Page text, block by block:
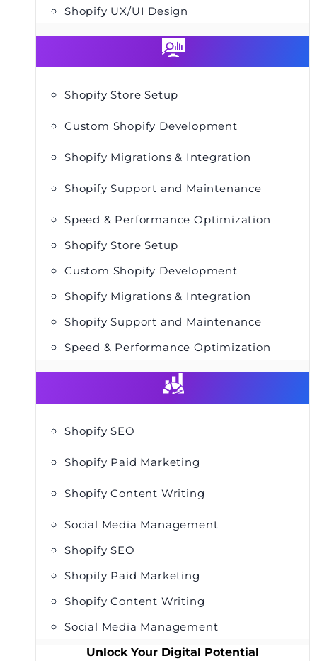
Shopify UX/UI Design
Shopify Store Setup
Custom Shopify Development
Shopify Migrations & Integration
Shopify Support and Maintenance
Speed & Performance Optimization
Shopify Store Setup
Custom Shopify Development
Shopify Migrations & Integration
Shopify Support and Maintenance
Speed & Performance Optimization
Shopify SEO
Shopify Paid Marketing
Shopify Content Writing
Social Media Management
Shopify SEO
Shopify Paid Marketing
Shopify Content Writing
Social Media Management
Unlock Your Digital Potential